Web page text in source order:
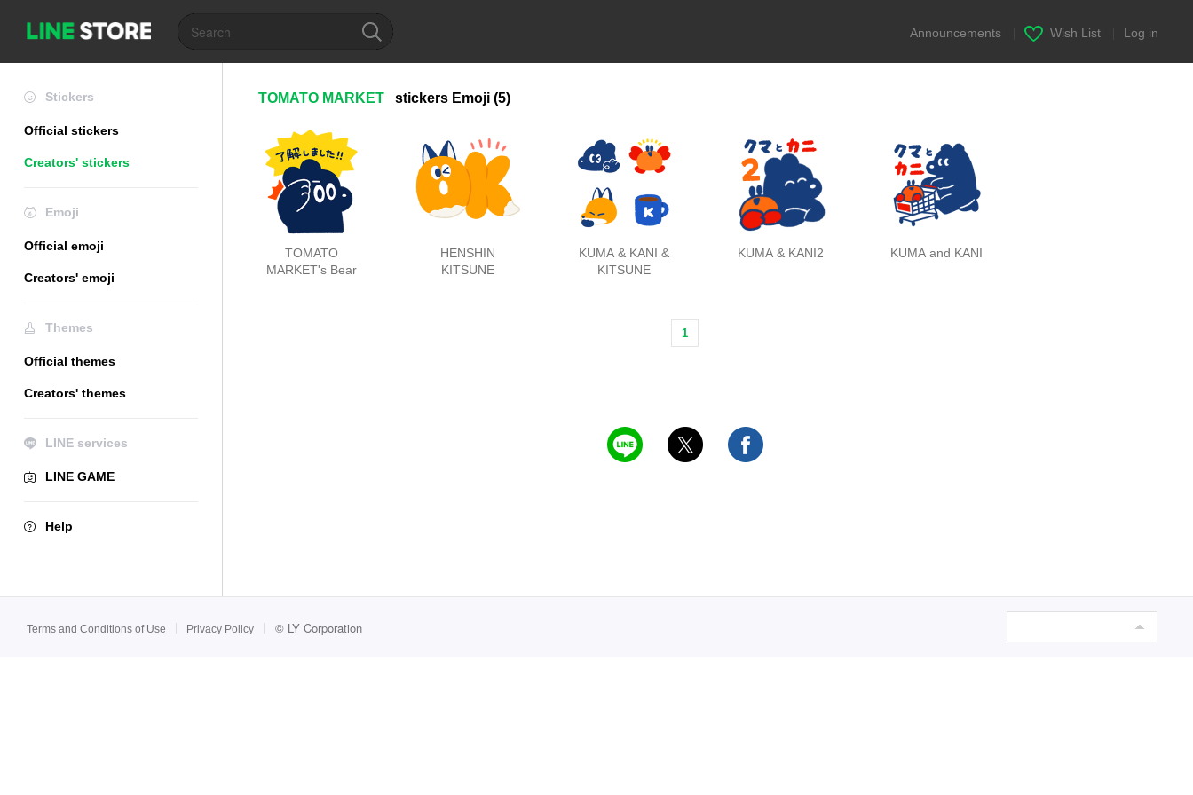
Announcements Wish List Log in
Stickers
Official stickers
Creators' stickers
Emoji
Official emoji
Creators' emoji
Themes
Official themes
Creators' themes
LINE services
LINE GAME
Help
TOMATO MARKET stickers Emoji (5)
TOMATO
MARKET's Bear
HENSHIN
KITSUNE
KUMA & KANI &
KITSUNE
KUMA & KANI2 KUMA and KANI
1
Terms and Conditions of Use Privacy Policy © LY Corporation